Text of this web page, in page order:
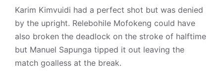
Karim Kimvuidi had a perfect shot but was denied
by the upright. Relebohile Mofokeng could have
also broken the deadlock on the stroke of halftime
but Manuel Sapunga tipped it out leaving the
match goalless at the break.